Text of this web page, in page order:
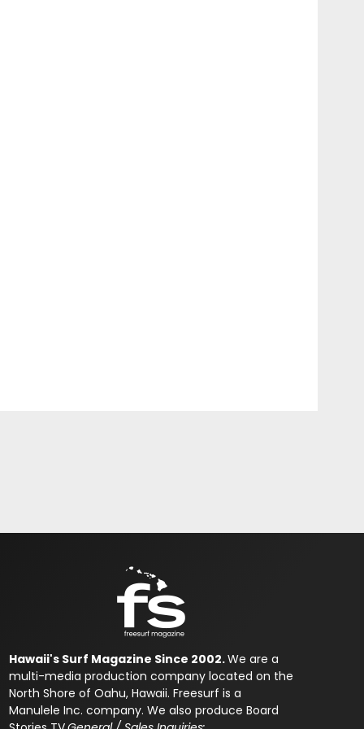
Hawaii's Surf Magazine Since 2002.We are a
multi-media production company located on the
North Shore of Oahu, Hawaii. Freesurf is a
Manulele Inc. company. We also produce Board